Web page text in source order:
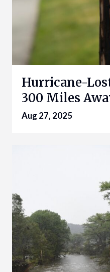
Hurricane-
300 Miles
Aug 27, 2025